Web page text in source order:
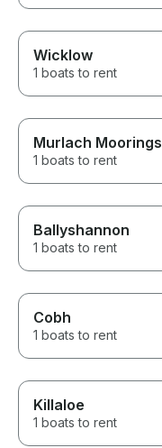
Wicklow
1 boats to rent
Murlach Moorings
1 boats to rent
Ballyshannon
1 boats to rent
Cobh
1 boats to rent
Killaloe
1 boats to rent